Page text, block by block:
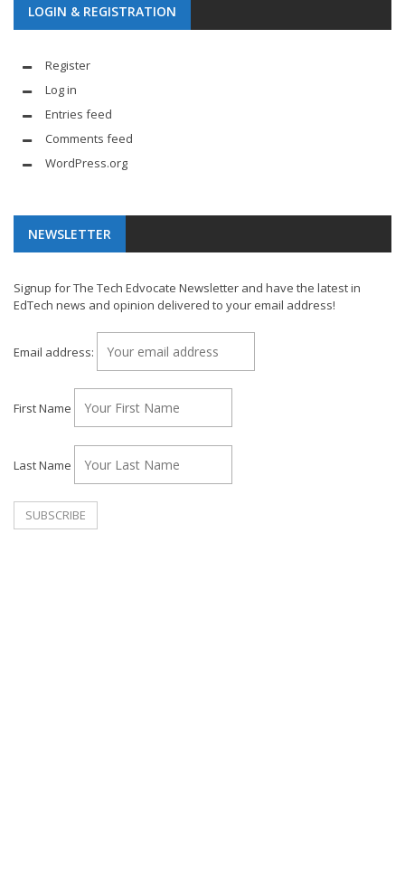
LOGIN & REGISTRATION
Register
Log in
Entries feed
Comments feed
WordPress.org
NEWSLETTER
Signup for The Tech Edvocate Newsletter and have the latest in
EdTech news and opinion delivered to your email address!
Email address:
First Name
Last Name